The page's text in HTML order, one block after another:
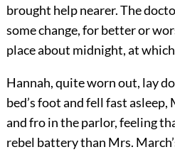
brought help nearer. The
some change, for better or
place about midnight, at
Hannah, quite worn out, lay
bed’s foot and fell fast
and fro in the parlor, feeling
rebel battery than Mrs.